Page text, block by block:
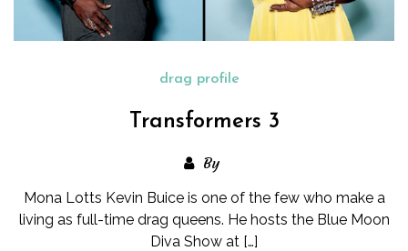
drag profile
Transformers 3
By
Mona Lotts Kevin Buice is one of the few who make a
living as full-time drag queens. He hosts the Blue Moon
Diva Show at […]